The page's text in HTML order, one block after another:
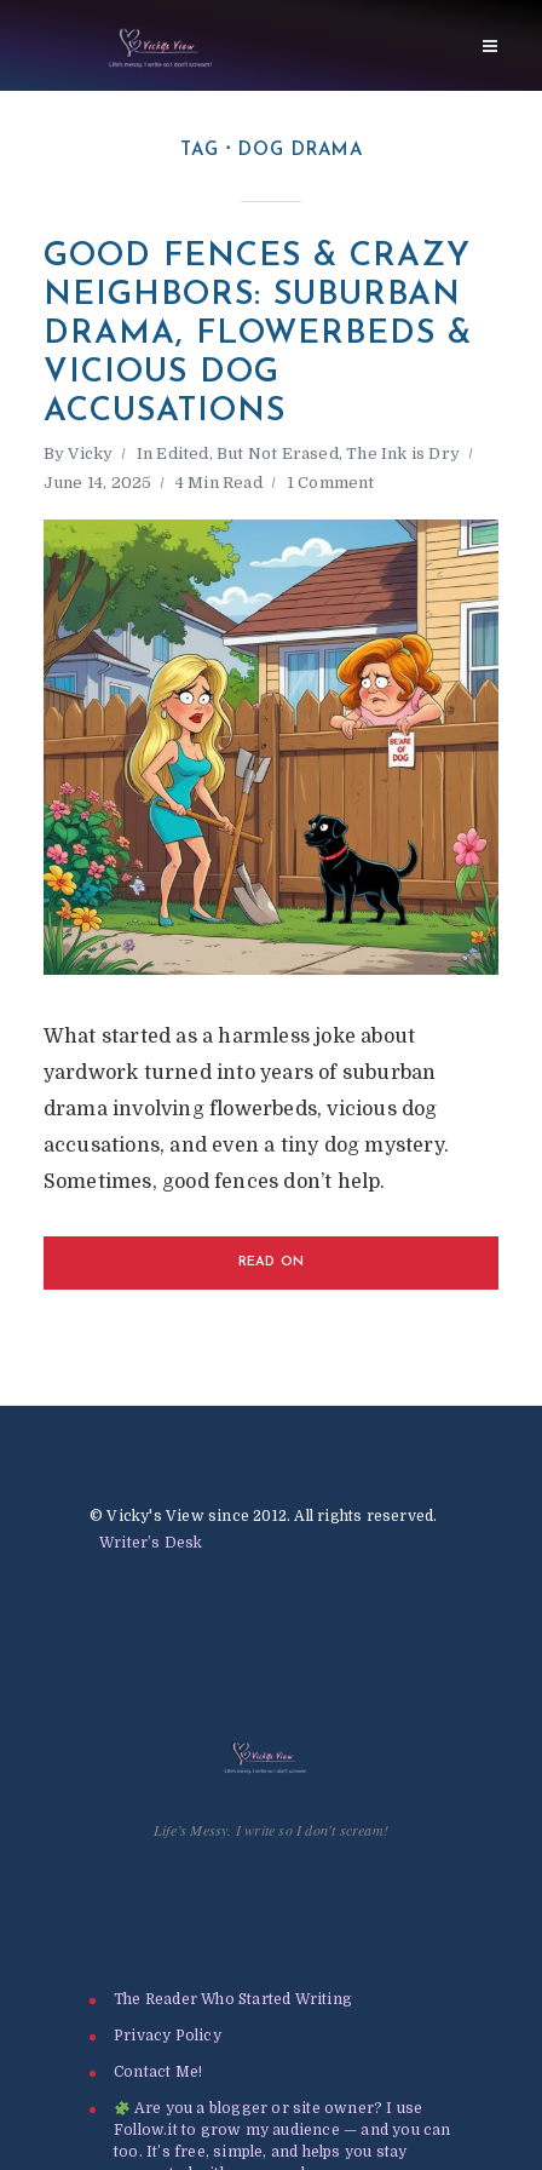
TAG DOG DRAMA
GOOD FENCES & CRAZY
NEIGHBORS: SUBURBAN
DRAMA, FLOWERBEDS &
VICIOUS DOG
ACCUSATIONS
ByVicky InEdited, But Not Erased,The Ink is Dry
June 14, 2025
4 Min Read 1 Comment
What started as a harmless joke about
yardwork turned into years of suburban
drama involving flowerbeds, vicious dog
accusations, and even a tiny dog mystery.
Sometimes, good fences don’t help.
READ ON
© Vicky's View since 2012. All rights reserved.
Writer’s Desk
Life’s Messy. I write so I don't scream!
The Reader Who Started Writing
Privacy Policy
Contact Me!
Are you a blogger or site owner? I use
Follow.it to grow my audience — and you can
too. It’s free, simple, and helps you stay